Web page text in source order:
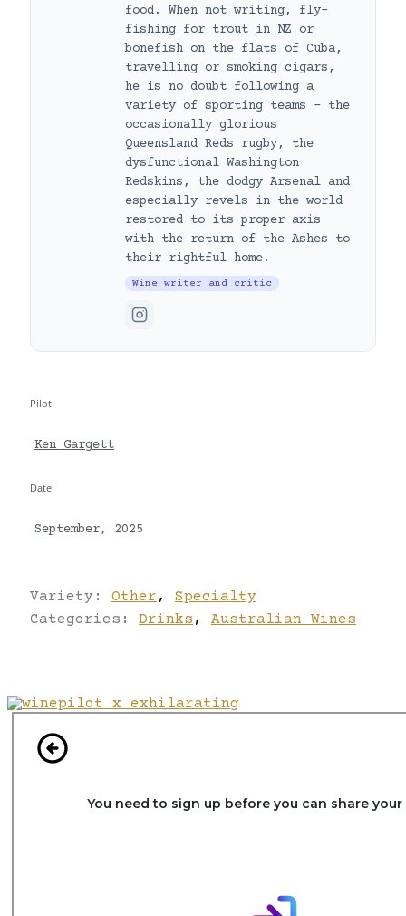
food. When not writing, fly-
fishing for trout in NZ or
bonefish on the flats of Cuba,
travelling or smoking cigars,
he is no doubt following a
variety of sporting teams – the
occasionally glorious
Queensland Reds rugby, the
dysfunctional Washington
Redskins, the dodgy Arsenal and
especially revels in the world
restored to its proper axis
with the return of the Ashes to
their rightful home.
Wine writer and critic
Pilot
Ken Gargett
Date
September, 2025
Variety: Other ,
Specialty
Categories: Drinks , Australian Wines